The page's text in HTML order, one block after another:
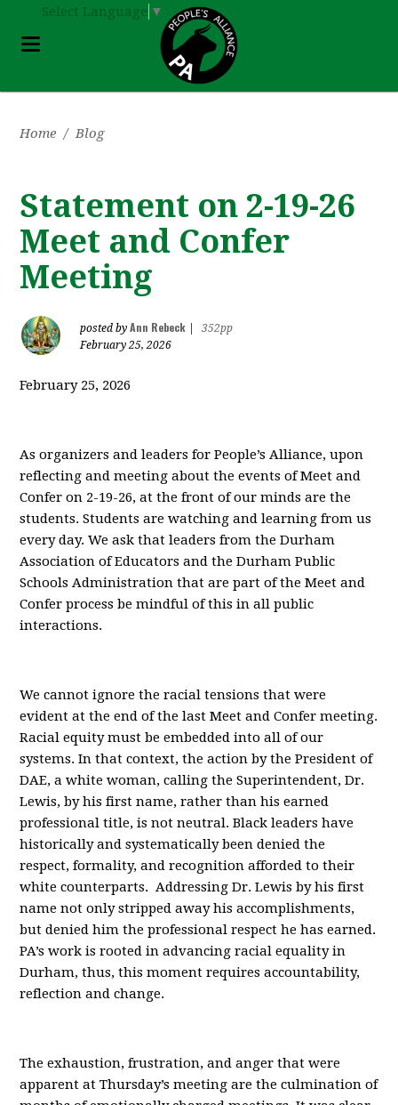
Select Language ▼
Home / Blog
Statement on 2-19-26
Meet and Confer
Meeting
posted byAnn Rebeck
352pp
February 25, 2026
February 25, 2026
As organizers and leaders for People’s Alliance, upon
reflecting and meeting about the events of Meet and
Confer on 2-19-26, at the front of our minds are the
students. Students are watching and learning from us
every day. We ask that leaders from the Durham
Association of Educators and the Durham Public
Schools Administration that are part of the Meet and
Confer process be mindful of this in all public
interactions.
We cannot ignore the racial tensions that were
evident at the end of the last Meet and Confer meeting.
Racial equity must be embedded into all of our
systems. In that context, the action by the President of
DAE, a white woman, calling the Superintendent, Dr.
Lewis, by his first name, rather than his earned
professional title, is not neutral. Black leaders have
historically and systematically been denied the
respect, formality, and recognition afforded to their
white counterparts. Addressing Dr. Lewis by his first
name not only stripped away his accomplishments,
but denied him the professional respect he has earned.
PA’s work is rooted in advancing racial equality in
Durham, thus, this moment requires accountability,
reflection and change.
The exhaustion, frustration, and anger that were
apparent at Thursday’s meeting are the culmination of